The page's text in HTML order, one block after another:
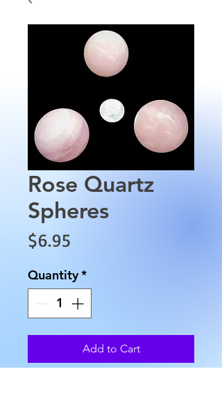
Rose Quartz
Spheres
$6.95
Quantity*
Add to Cart